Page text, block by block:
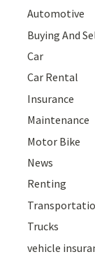
Automotive
Buying And
Car
Car Rental
Insurance
Maintenance
Motor Bike
News
Renting
Trucks
vehicle